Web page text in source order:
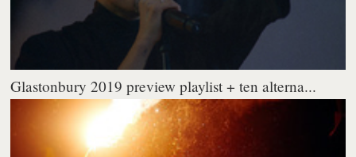
Glastonbury 2019 preview playlist + ten alterna...